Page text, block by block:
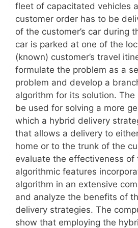
fleet of capacitated vehicles
customer order has to be
of the customer’s car during
car is parked at one of the
(known) customer’s travel
formulate the problem as a
problem and develop a
algorithm for its solution.
be used for solving a more
which a hybrid delivery
that allows a delivery to
home or to the trunk of the
evaluate the effectiveness of
algorithmic features
algorithm in an extensive
and analyze the benefits of
delivery strategies. The
show that employing the